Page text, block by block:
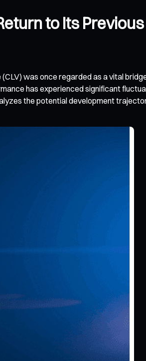
to Its
was once regarded as a vital
has experienced significant
the potential development